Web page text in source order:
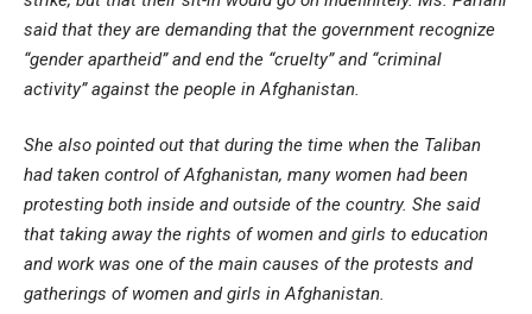
said that they are demanding that the government recognize
“gender apartheid” and end the “cruelty” and “criminal
activity” against the people in Afghanistan.
She also pointed out that during the time when the Taliban
had taken control of Afghanistan, many women had been
protesting both inside and outside of the country. She said
that taking away the rights of women and girls to education
and work was one of the main causes of the protests and
gatherings of women and girls in Afghanistan.